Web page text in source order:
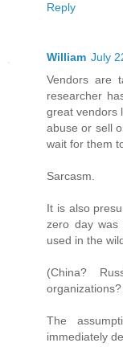
Reply
William July
Vendors are
researcher
great vendors
abuse or sell
wait for them
Sarcasm.
It is also
zero day
used in the
(China?
The
immediately